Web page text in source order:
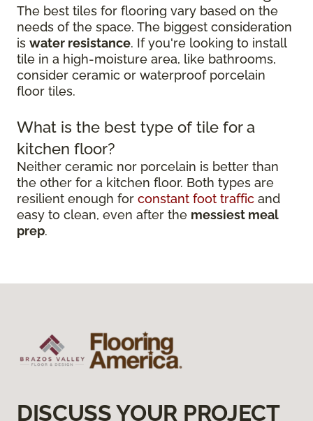
The best tiles for flooring vary based on the
needs of the space. The biggest consideration
is water resistance. If you're looking to install
tile in a high-moisture area, like bathrooms,
consider ceramic or waterproof porcelain
floor tiles.
What is the best type of tile for a
kitchen floor?
Neither ceramic nor porcelain is better than
the other for a kitchen floor. Both types are
resilient enough for constant foot traffic and
easy to clean, even after the messiest meal
prep.
DISCUSS YOUR PROJECT